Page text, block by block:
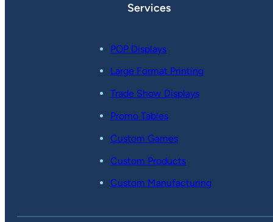
Services
POP Displays
Large Format Printing
Trade Show Displays
Promo Tables
Custom Games
Custom Products
Custom Manufacturing